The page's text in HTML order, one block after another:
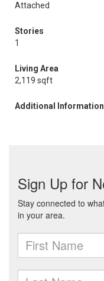
Attached
Stories
1
Living Area
2,119 sqft
Additional Information